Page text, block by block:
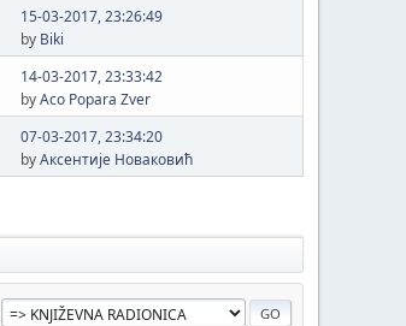
15-03-2017, 23:26:49
by Biki
14-03-2017, 23:33:42
byAco Popara Zver
07-03-2017, 23:34:20
byАксентије Новаковић